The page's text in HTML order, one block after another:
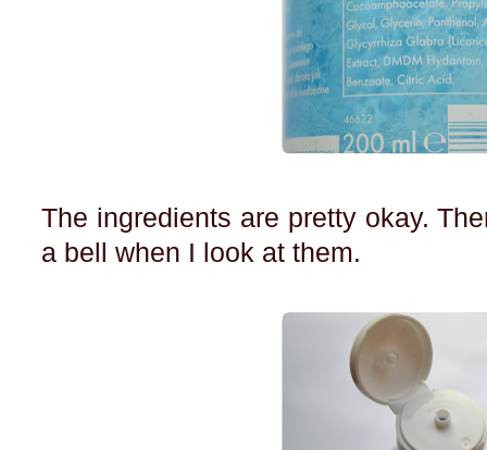
The ingredients are pretty okay.
a bell when I look at them.